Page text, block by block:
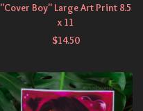
"Cover Boy" Large Art Print 8.5
x 11
$14.50